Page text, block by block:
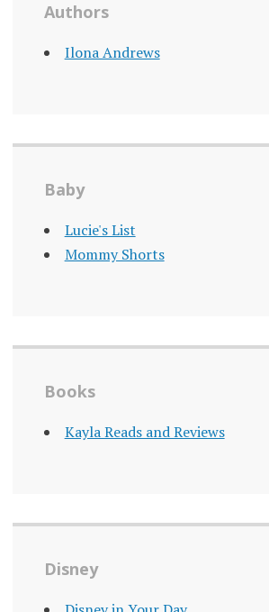
Authors
Ilona Andrews
Baby
Lucie's List
Mommy Shorts
Books
Kayla Reads and Reviews
Disney